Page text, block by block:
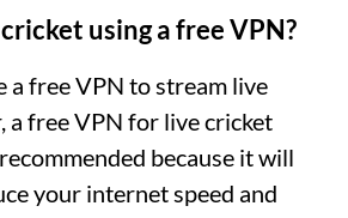
using a free VPN?
a free VPN to stream live
a free VPN for live cricket
because it will
your internet speed and